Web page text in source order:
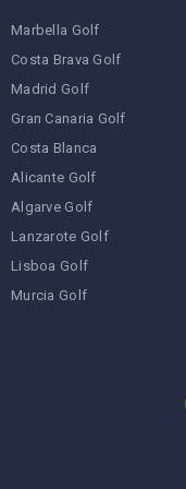
Marbella Golf
Costa Brava Golf
Madrid Golf
Gran Canaria Golf
Costa Blanca
Alicante Golf
Algarve Golf
Lanzarote Golf
Lisboa Golf
Murcia Golf